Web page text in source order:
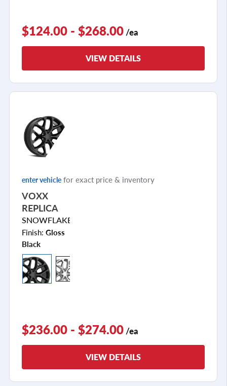
$124.00 - $268.00 /ea
VIEW DETAILS
enter vehicle for exact price & inventory
VOXX
REPLICA
SNOWFLAKE
Finish: Gloss
Black
$236.00 - $274.00 /ea
VIEW DETAILS